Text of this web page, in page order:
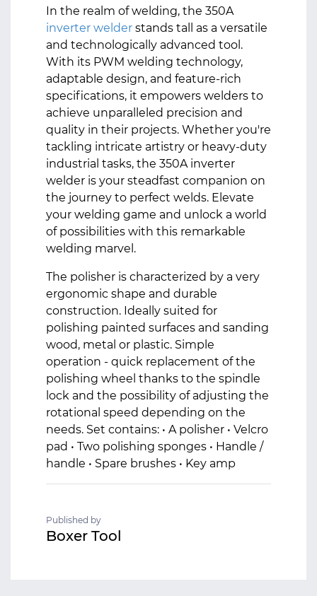
In the realm of welding, the 350A
inverter welder stands tall as a versatile
and technologically advanced tool.
With its PWM welding technology,
adaptable design, and feature-rich
specifications, it empowers welders to
achieve unparalleled precision and
quality in their projects. Whether you're
tackling intricate artistry or heavy-duty
industrial tasks, the 350A inverter
welder is your steadfast companion on
the journey to perfect welds. Elevate
your welding game and unlock a world
of possibilities with this remarkable
welding marvel.
The polisher is characterized by a very
ergonomic shape and durable
construction. Ideally suited for
polishing painted surfaces and sanding
wood, metal or plastic. Simple
operation - quick replacement of the
polishing wheel thanks to the spindle
lock and the possibility of adjusting the
rotational speed depending on the
needs. Set contains: • A polisher • Velcro
pad • Two polishing sponges • Handle /
handle • Spare brushes • Key amp
Published by
Boxer Tool